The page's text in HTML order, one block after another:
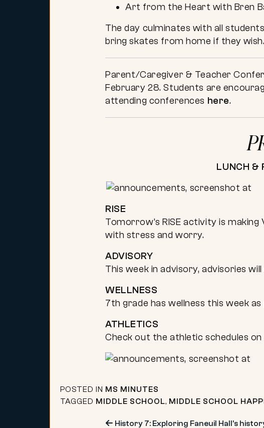
Art from the Heart with Bren
The day culminates with all
bring skates from home if they
Parent/Caregiver & Teacher
February 28. Students are
attending conferences here.
LUNCH &
RISE
Tomorrow’s RISE activity is
with stress and worry.
ADVISORY
This week in advisory, advisories
WELLNESS
7th grade has wellness this week
ATHLETICS
Check out the athletic schedules
POSTED IN MS MINUTES
TAGGED MIDDLE SCHOOL, MIDDLE SCHOOL
History 7: Exploring Faneuil Hall’s